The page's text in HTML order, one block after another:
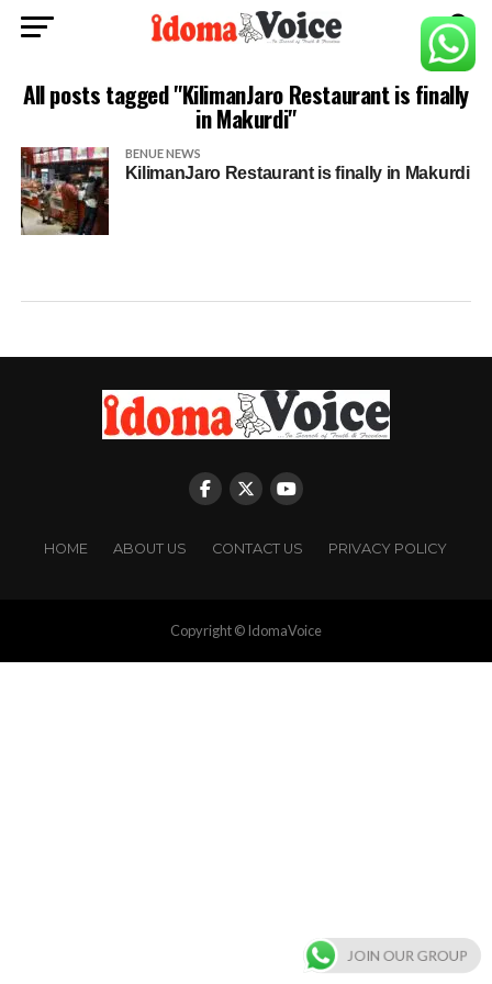
All posts tagged "KilimanJaro Restaurant is finally
in Makurdi"
BENUE NEWS
KilimanJaro Restaurant is finally in Makurdi
HOME ABOUT US CONTACT US PRIVACY POLICY
Copyright © IdomaVoice
JOIN OUR GROUP